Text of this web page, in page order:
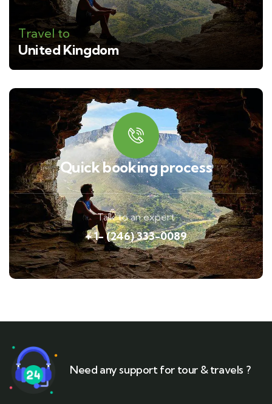
Travel to
United Kingdom
Quick booking process
Talk to an expert
+ 1- (246) 333-0089
Need any support for tour & travels ?